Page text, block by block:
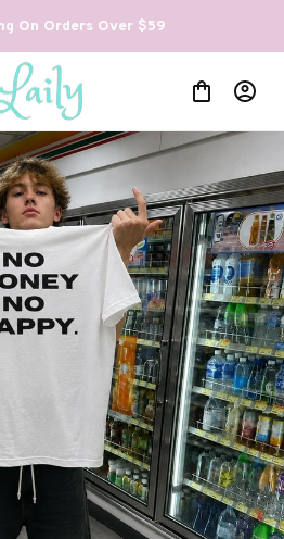
On Orders Over $59